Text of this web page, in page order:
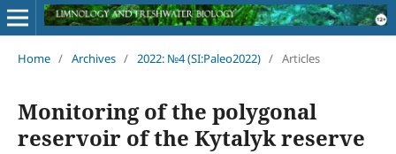
Home / Archives / 2022: №4 (SI:Paleo2022) / Articles
Monitoring of the polygonal
reservoir of the Kytalyk reserve